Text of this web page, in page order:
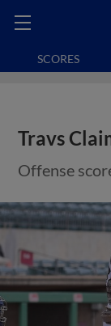
SCORES
Travs
Offense